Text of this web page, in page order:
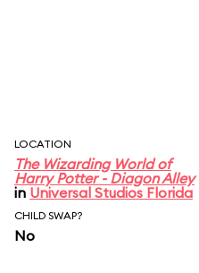
LOCATION
The Wizarding World of
Harry Potter - Diagon Alley
in Universal Studios Florida
CHILD SWAP?
No